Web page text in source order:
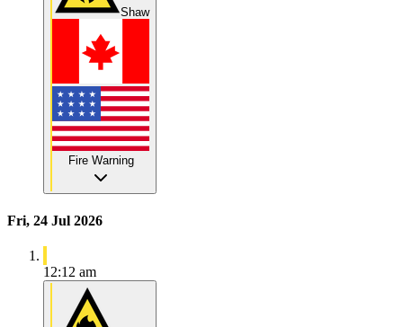
Shaw
Fire Warning
Fri, 24 Jul 2026
12:12 am